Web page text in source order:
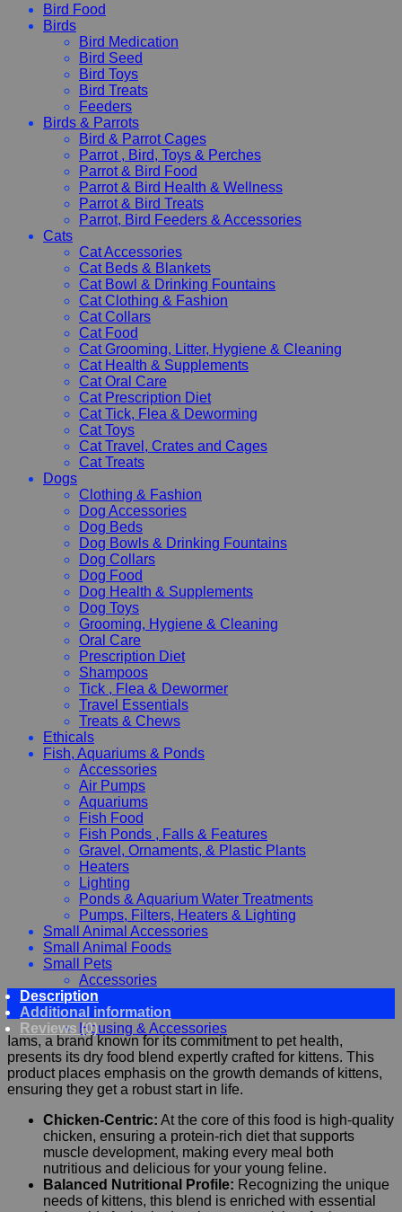
Bird Food
Birds
Bird Medication
Bird Seed
Bird Toys
Bird Treats
Feeders
Birds & Parrots
Bird & Parrot Cages
Parrot , Bird, Toys & Perches
Parrot & Bird Food
Parrot & Bird Health & Wellness
Parrot & Bird Treats
Parrot, Bird Feeders & Accessories
Cats
Cat Accessories
Cat Beds & Blankets
Cat Bowl & Drinking Fountains
Cat Clothing & Fashion
Cat Collars
Cat Food
Cat Grooming, Litter, Hygiene & Cleaning
Cat Health & Supplements
Cat Oral Care
Cat Prescription Diet
Cat Tick, Flea & Deworming
Cat Toys
Cat Travel, Crates and Cages
Cat Treats
Dogs
Clothing & Fashion
Dog Accessories
Dog Beds
Dog Bowls & Drinking Fountains
Dog Collars
Dog Food
Dog Health & Supplements
Dog Toys
Grooming, Hygiene & Cleaning
Oral Care
Prescription Diet
Shampoos
Tick , Flea & Dewormer
Travel Essentials
Treats & Chews
Ethicals
Fish, Aquariums & Ponds
Accessories
Air Pumps
Aquariums
Fish Food
Fish Ponds , Falls & Features
Gravel, Ornaments, & Plastic Plants
Heaters
Lighting
Ponds & Aquarium Water Treatments
Pumps, Filters, Heaters & Lighting
Small Animal Accessories
Small Animal Foods
Small Pets
Accessories
Chewy, Toys and hygiene
Food and Treats
Housing & Accessories
Description
Additional information
Reviews (0)
Iams, a brand known for its commitment to pet health,
presents its dry food blend expertly crafted for kittens. This
product places emphasis on the growth demands of kittens,
ensuring they get a robust start in life.
Chicken-Centric: At the core of this food is high-quality
chicken, ensuring a protein-rich diet that supports
muscle development, making every meal both
nutritious and delicious for your young feline.
Balanced Nutritional Profile: Recognizing the unique
needs of kittens, this blend is enriched with essential